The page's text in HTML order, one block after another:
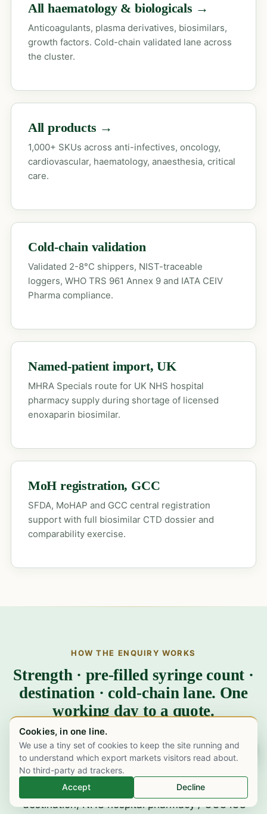
All haematology & biologicals →
Anticoagulants, plasma derivatives, biosimilars,
growth factors. Cold-chain validated lane across
the cluster.
All products →
1,000+ SKUs across anti-infectives, oncology,
cardiovascular, haematology, anaesthesia, critical
care.
Cold-chain validation
Validated 2-8°C shippers, NIST-traceable
loggers, WHO TRS 961 Annex 9 and IATA CEIV
Pharma compliance.
Named-patient import, UK
MHRA Specials route for UK NHS hospital
pharmacy supply during shortage of licensed
enoxaparin biosimilar.
MoH registration, GCC
SFDA, MoHAP and GCC central registration
support with full biosimilar CTD dossier and
comparability exercise.
HOW THE ENQUIRY WORKS
Strength · pre-filled syringe count ·
destination · cold-chain lane. One
working day to a quote.
Send us the specifics.Strength (20mg / 40mg /
60mg / 80mg / 100mg / 120mg / 150mg PFS, or
30,000 IU multi-dose vial), syringe or vial count,
destination, NHS hospital pharmacy / GCC ICU
Cookies, in one line.
We use a tiny set of cookies to keep the site running and
to understand which export markets visitors read about.
No third-party ad trackers.
Accept
Decline
Chat on WhatsApp